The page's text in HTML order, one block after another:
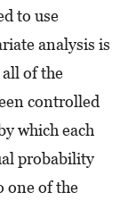
to use
analysis is
of the
controlled
which each
probability
one of the